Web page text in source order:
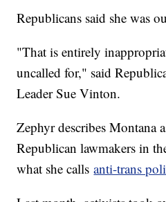
Republicans said she was
"That is entirely
uncalled for," said
Leader Sue Vinton.
Zephyr describes Montana
Republican lawmakers in
what she callsanti-trans